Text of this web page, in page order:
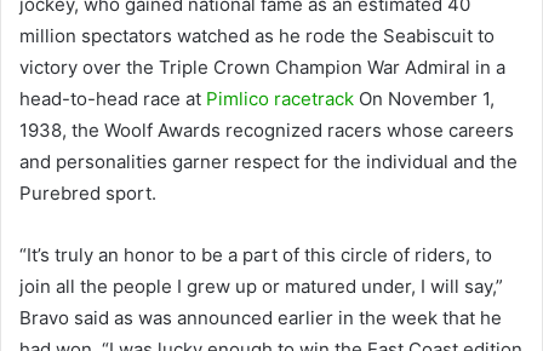
million spectators watched as he rode the Seabiscuit to
victory over the Triple Crown Champion War Admiral in a
head-to-head race at Pimlico racetrack On November 1,
1938, the Woolf Awards recognized racers whose careers
and personalities garner respect for the individual and the
Purebred sport.
“It’s truly an honor to be a part of this circle of riders, to
join all the people I grew up or matured under, I will say,”
Bravo said as was announced earlier in the week that he